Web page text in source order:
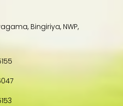
Bingiriya, NWP,